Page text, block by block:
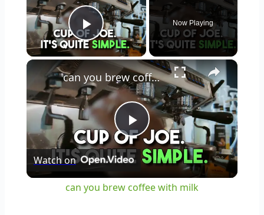
Play Video
Now Playing
×
Play
Video
can you brew coffee with milk
Watch on
can you brew coffee with milk